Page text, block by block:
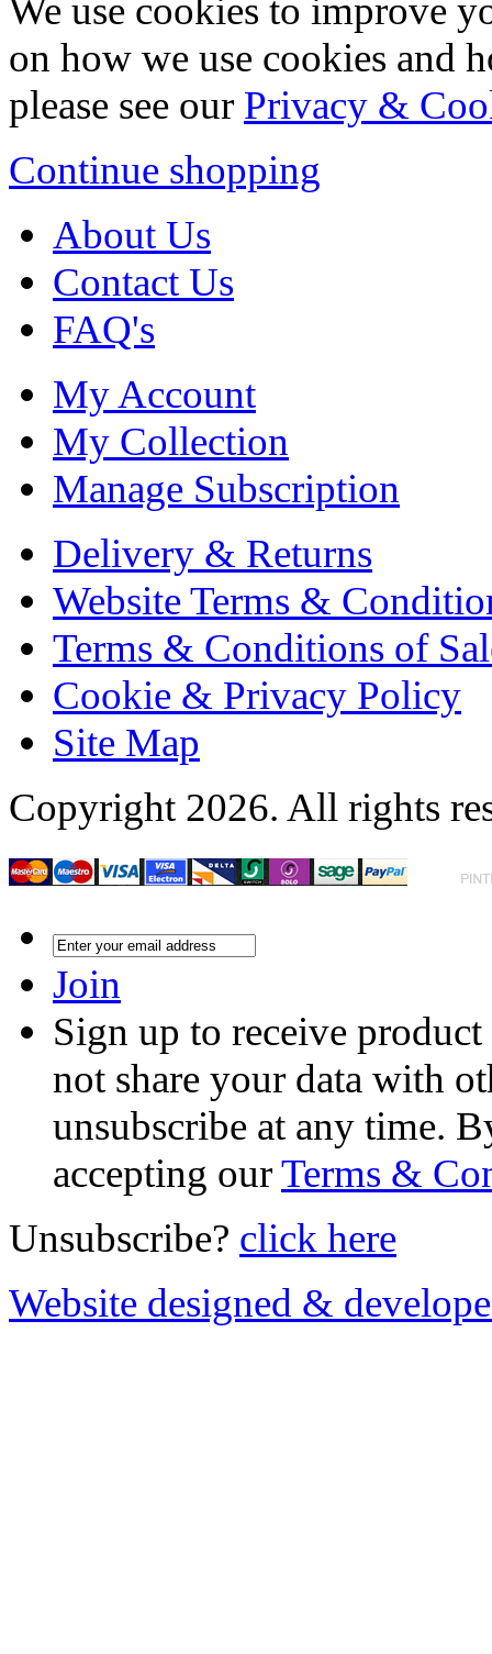
We use cookies to improve
on how we use cookies and
please see our Privacy &
Continue shopping
About Us
Contact Us
FAQ's
My Account
My Collection
Manage Subscription
Delivery & Returns
Website Terms &
Terms & Conditions of
Cookie & Privacy Policy
Site Map
Copyright 2026. All rights
Join
Sign up to receive
not share your data with
unsubscribe at any time.
accepting ourTerms &
Unsubscribe? click here
Website designed &